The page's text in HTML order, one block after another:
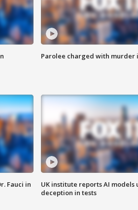
Parolee charged with murder
Fauci in
UK institute reports AI models
deception in tests